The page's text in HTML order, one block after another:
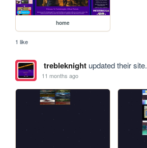
home
1 like
trebleknightupdated their site.
11 months ago